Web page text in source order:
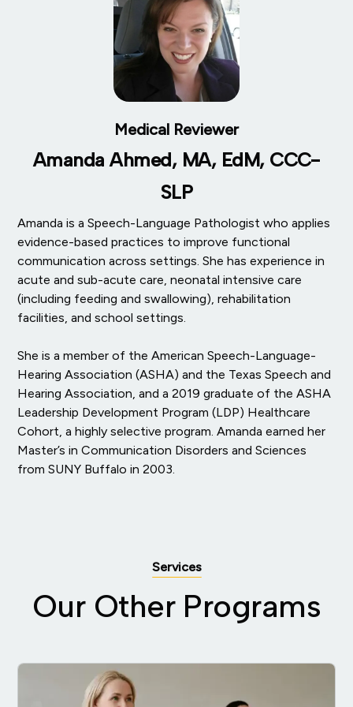
Medical Reviewer
Amanda Ahmed, MA, EdM, CCC-
SLP
Amanda is a Speech-Language Pathologist who applies
evidence-based practices to improve functional
communication across settings. She has experience in
acute and sub-acute care, neonatal intensive care
(including feeding and swallowing), rehabilitation
facilities, and school settings.
She is a member of the American Speech-Language-
Hearing Association (ASHA) and the Texas Speech and
Hearing Association, and a 2019 graduate of the ASHA
Leadership Development Program (LDP) Healthcare
Cohort, a highly selective program. Amanda earned her
Master’s in Communication Disorders and Sciences
from SUNY Buffalo in 2003.
Services
Our Other Programs